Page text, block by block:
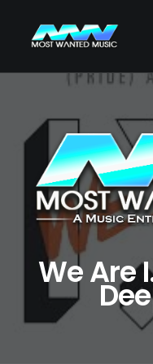
ARTISTS
MUSIC
VIDEOS
SERVICES
STORE
OUR GROUP
We Are